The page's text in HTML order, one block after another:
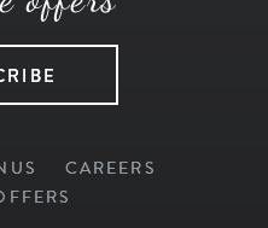
CAREERS